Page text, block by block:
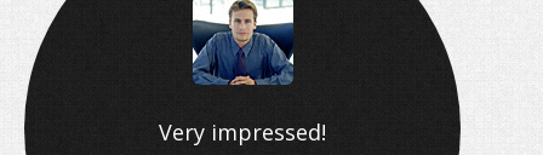
Why choose Wired Blade?
Very impressed!